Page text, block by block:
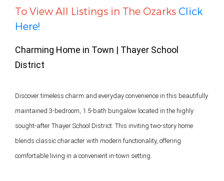
To View All Listings in The Ozarks Click
Here!
Charming Home in Town | Thayer School
District
Discover timeless charm and everyday convenience in this beautifully
maintained 3-bedroom, 1.5-bath bungalow located in the highly
sought-after Thayer School District. This inviting two-story home
blends classic character with modern functionality, offering
comfortable living in a convenient in-town setting.